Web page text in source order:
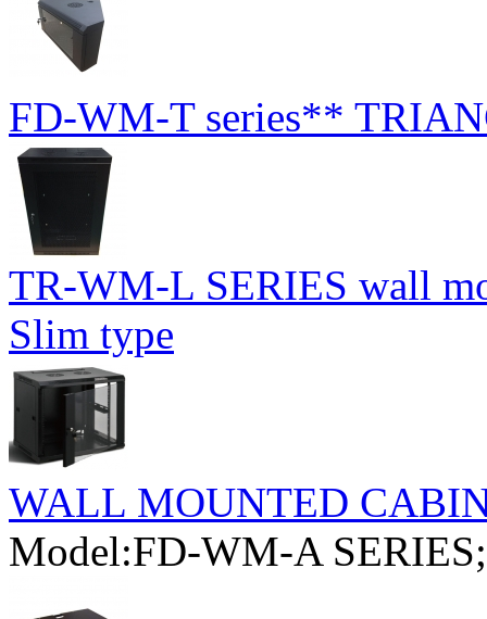
FD-WM-T series**
TR-WM-L SERIES wall
Slim type
WALL MOUNTED
Model:FD-WM-A SERIES;